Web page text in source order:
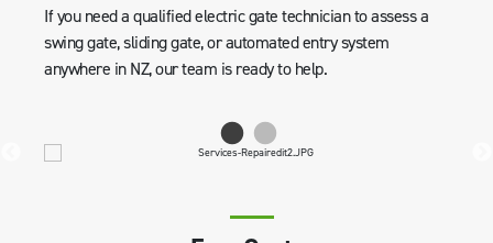
If you need a qualified electric gate technician to assess a
swing gate, sliding gate, or automated entry system
anywhere in NZ, our team is ready to help.